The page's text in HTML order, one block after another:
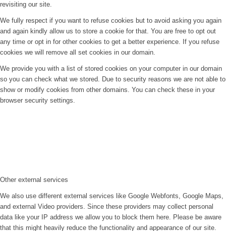
revisiting our site.
We fully respect if you want to refuse cookies but to avoid asking you again
and again kindly allow us to store a cookie for that. You are free to opt out
any time or opt in for other cookies to get a better experience. If you refuse
cookies we will remove all set cookies in our domain.
We provide you with a list of stored cookies on your computer in our domain
so you can check what we stored. Due to security reasons we are not able to
show or modify cookies from other domains. You can check these in your
browser security settings.
Other external services
We also use different external services like Google Webfonts, Google Maps,
and external Video providers. Since these providers may collect personal
data like your IP address we allow you to block them here. Please be aware
that this might heavily reduce the functionality and appearance of our site.